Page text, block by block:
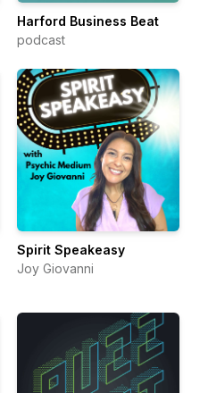
Harford Business Beat
podcast
Spirit Speakeasy
Joy Giovanni